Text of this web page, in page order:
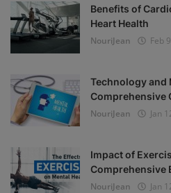
Benefits of
Heart Health
NouriJean
Feb
Technology and
Comprehensive
NouriJean
Jan
Impact of
Comprehensive
NouriJean
Jan